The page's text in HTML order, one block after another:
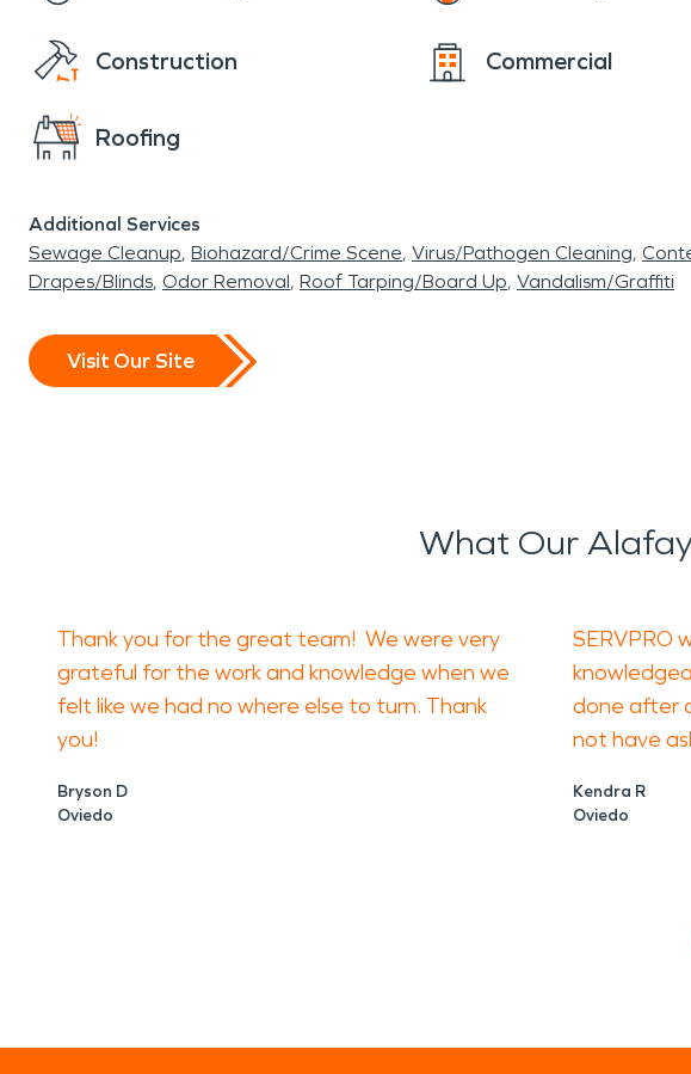
Construction Commercial
Roofing
Additional Services
Sewage Cleanup Biohazard/Crime Scene Virus/Pathogen Cleaning
Drapes/Blinds Odor Removal Roof Tarping/Board Up Vandalism/Graffiti
Visit Our Site
What Our
Thank you for the great team! We were very
grateful for the work and knowledge when we
felt like we had no where else to turn. Thank
you!
Bryson D
Oviedo
SERVPRO
done after
not have
Kendra R
Oviedo